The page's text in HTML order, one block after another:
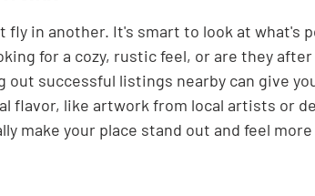
in another. It's smart to look at what's
for a cozy, rustic feel, or are they
out successful listings nearby can give
flavor, like artwork from local artists or
make your place stand out and feel